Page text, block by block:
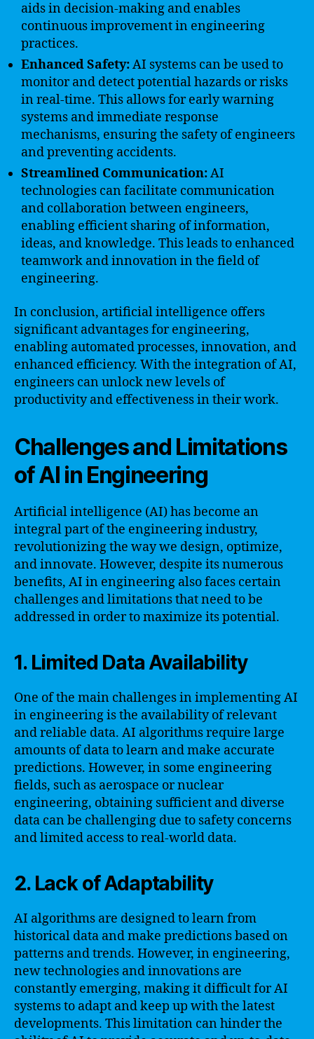
aids in decision-making and enables
continuous improvement in engineering
practices.
Enhanced Safety:AI systems can be used to
monitor and detect potential hazards or risks
in real-time. This allows for early warning
systems and immediate response
mechanisms, ensuring the safety of engineers
and preventing accidents.
Streamlined Communication:AI
technologies can facilitate communication
and collaboration between engineers,
enabling efficient sharing of information,
ideas, and knowledge. This leads to enhanced
teamwork and innovation in the field of
engineering.
In conclusion, artificial intelligence offers
significant advantages for engineering,
enabling automated processes, innovation, and
enhanced efficiency. With the integration of AI,
engineers can unlock new levels of
productivity and effectiveness in their work.
Challenges and Limitations
of AI in Engineering
Artificial intelligence (AI) has become an
integral part of the engineering industry,
revolutionizing the way we design, optimize,
and innovate. However, despite its numerous
benefits, AI in engineering also faces certain
challenges and limitations that need to be
addressed in order to maximize its potential.
1. Limited Data Availability
One of the main challenges in implementing AI
in engineering is the availability of relevant
and reliable data. AI algorithms require large
amounts of data to learn and make accurate
predictions. However, in some engineering
fields, such as aerospace or nuclear
engineering, obtaining sufficient and diverse
data can be challenging due to safety concerns
and limited access to real-world data.
2. Lack of Adaptability
AI algorithms are designed to learn from
historical data and make predictions based on
patterns and trends. However, in engineering,
new technologies and innovations are
constantly emerging, making it difficult for AI
systems to adapt and keep up with the latest
developments. This limitation can hinder the